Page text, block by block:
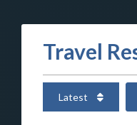
Travel
Latest